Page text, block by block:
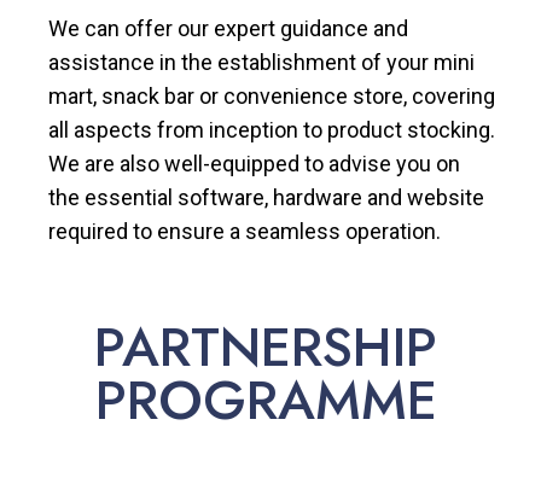
We can offer our expert guidance and
assistance in the establishment of your mini
mart, snack bar or convenience store, covering
all aspects from inception to product stocking.
We are also well-equipped to advise you on
the essential software, hardware and website
required to ensure a seamless operation.
PARTNERSHIP
PROGRAMME